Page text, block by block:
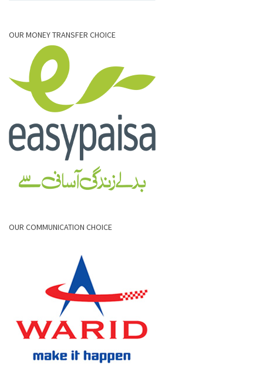
OUR MONEY TRANSFER CHOICE
OUR COMMUNICATION CHOICE